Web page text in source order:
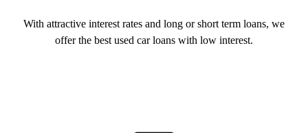
With attractive interest rates and long or short term loans, we
offer the best used car loans with low interest.